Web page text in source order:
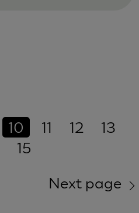
10 11 12
13
15
Next page